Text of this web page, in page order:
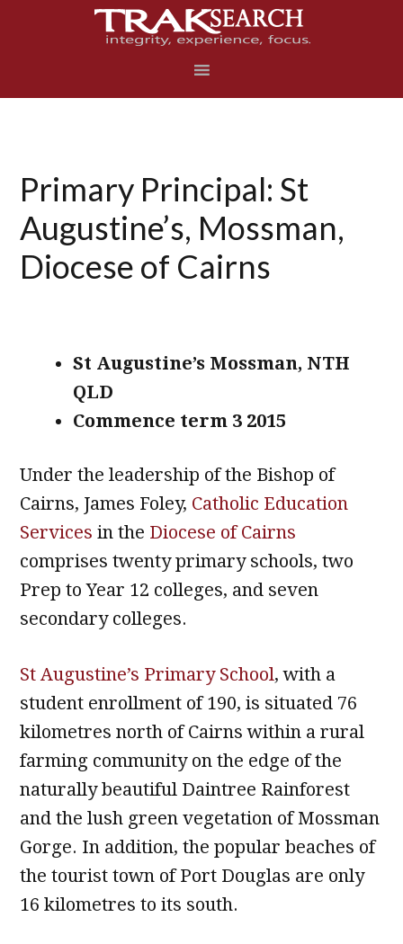
navigation
content
Primary Principal: St
Augustine’s, Mossman,
Diocese of Cairns
St Augustine’s Mossman, NTH
QLD
Commence term 3 2015
Under the leadership of the Bishop of
Cairns, James Foley, Catholic Education
Services in the Diocese of Cairns
comprises twenty primary schools, two
Prep to Year 12 colleges, and seven
secondary colleges.
St Augustine’s Primary School, with a
student enrollment of 190, is situated 76
kilometres north of Cairns within a rural
farming community on the edge of the
naturally beautiful Daintree Rainforest
and the lush green vegetation of Mossman
Gorge. In addition, the popular beaches of
the tourist town of Port Douglas are only
16 kilometres to its south.